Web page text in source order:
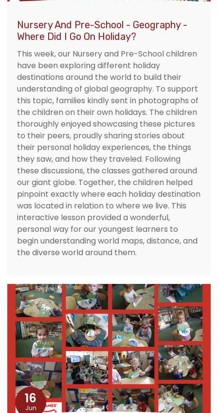
Nursery And Pre-School - Geography -
Where Did I Go On Holiday?
This week, our Nursery and Pre-School children
have been exploring different holiday
destinations around the world to build their
understanding of global geography. To support
this topic, families kindly sent in photographs of
the children on their own holidays. The children
thoroughly enjoyed showcasing these pictures
to their peers, proudly sharing stories about
their personal holiday experiences, the things
they saw, and how they traveled. Following
these discussions, the classes gathered around
our giant globe. Together, the children helped
pinpoint exactly where each holiday destination
was located in relation to where we live. This
interactive lesson provided a wonderful,
personal way for our youngest learners to
begin understanding world maps, distance, and
the diverse world around them.
16
Jun